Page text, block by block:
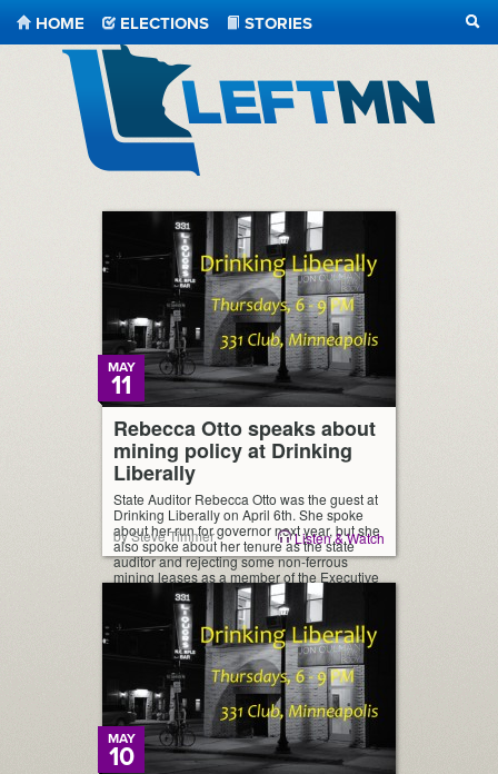
HOME ELECTIONS
STORIES
Rebecca Otto speaks about
mining policy at Drinking
Liberally
MAY
11
State Auditor Rebecca Otto was the guest at
Drinking Liberally on April 6th. She spoke
about her run for governor next year, but she
also spoke about her tenure as the state
auditor and rejecting some non-ferrous
mining leases as a member of the Executive
Council of the state. Here’s a brief clip of her
by Steve Timmer Listen & Watch
MAY
10